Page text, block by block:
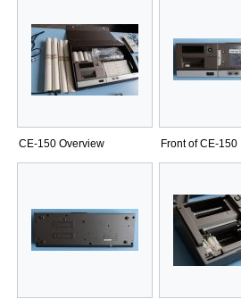
CE-150 Overview Front of CE-150